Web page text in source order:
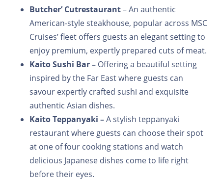
Butcher’ Cutrestaurant– An authentic
American-style steakhouse, popular across MSC
Cruises’ fleet offers guests an elegant setting to
enjoy premium, expertly prepared cuts of meat.
Kaito Sushi Bar – Offering a beautiful setting
inspired by the Far East where guests can
savour expertly crafted sushi and exquisite
authentic Asian dishes.
Kaito Teppanyaki –A stylish teppanyaki
restaurant where guests can choose their spot
at one of four cooking stations and watch
delicious Japanese dishes come to life right
before their eyes.